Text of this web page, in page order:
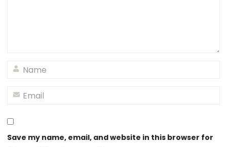
Save my name, email, and website in this browser for